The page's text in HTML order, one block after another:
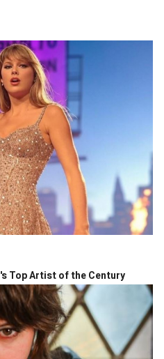
Top Artist of the Century